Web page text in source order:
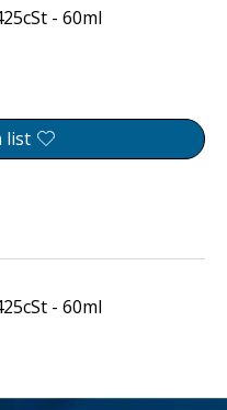
- 60ml
list
- 60ml